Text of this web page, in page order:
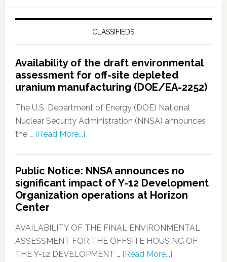
CLASSIFIEDS
Availability of the draft environmental
assessment for off-site depleted
uranium manufacturing (DOE/EA-2252)
The U.S. Department of Energy (DOE) National
Nuclear Security Administration (NNSA) announces
the … [Read More...]
Public Notice: NNSA announces no
significant impact of Y-12 Development
Organization operations at Horizon
Center
AVAILABILITY OF THE FINAL ENVIRONMENTAL
ASSESSMENT FOR THE OFFSITE HOUSING OF
THE Y-12 DEVELOPMENT … [Read More...]